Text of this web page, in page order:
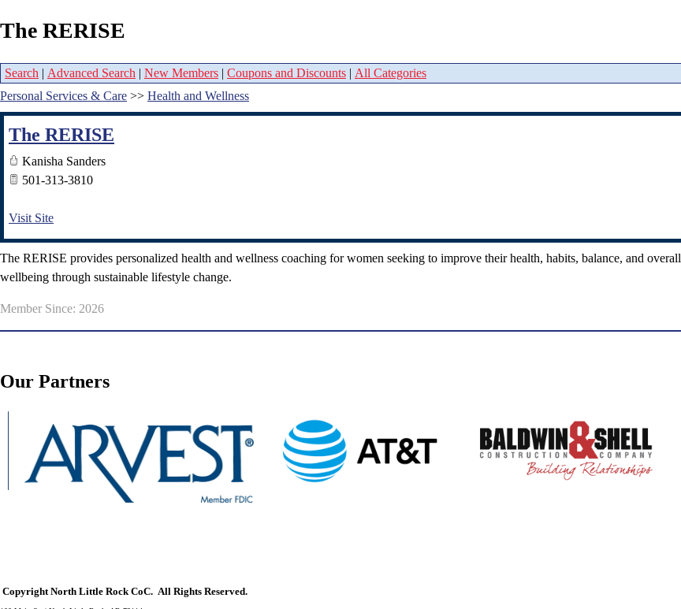
The RERISE
Search | Advanced Search | New Members | Coupons and Discounts | All Categories
Personal Services & Care >> Health and Wellness
The RERISE
Kanisha Sanders
501-313-3810
Visit Site
The RERISE provides personalized health and wellness coaching for women seeking to improve their health, habits, balance, and overall
wellbeing through sustainable lifestyle change.
Member Since: 2026
Our Partners
Copyright North Little Rock CoC. All Rights Reserved.